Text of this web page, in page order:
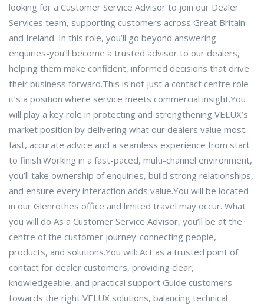
looking for a Customer Service Advisor to join our Dealer
Services team, supporting customers across Great Britain
and Ireland. In this role, you’ll go beyond answering
enquiries-you’ll become a trusted advisor to our dealers,
helping them make confident, informed decisions that drive
their business forward.This is not just a contact centre role-
it’s a position where service meets commercial insight.You
will play a key role in protecting and strengthening VELUX’s
market position by delivering what our dealers value most:
fast, accurate advice and a seamless experience from start
to finish.Working in a fast-paced, multi-channel environment,
you’ll take ownership of enquiries, build strong relationships,
and ensure every interaction adds value.You will be located
in our Glenrothes office and limited travel may occur. What
you will do As a Customer Service Advisor, you’ll be at the
centre of the customer journey-connecting people,
products, and solutions.You will: Act as a trusted point of
contact for dealer customers, providing clear,
knowledgeable, and practical support Guide customers
towards the right VELUX solutions, balancing technical